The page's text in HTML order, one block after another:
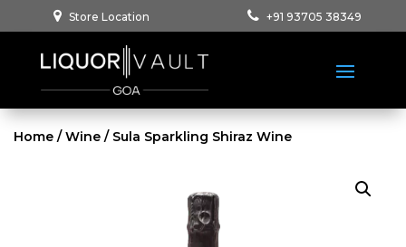
Store Location +91 93705 38349
Home /Wine / Sula Sparkling Shiraz Wine